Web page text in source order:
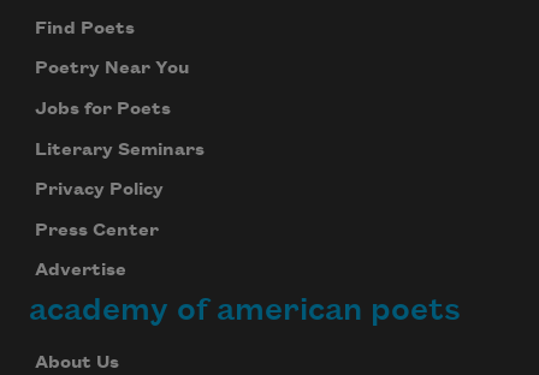
Find Poets
Poetry Near You
Jobs for Poets
Literary Seminars
Privacy Policy
Press Center
Advertise
academy of american poets
About Us